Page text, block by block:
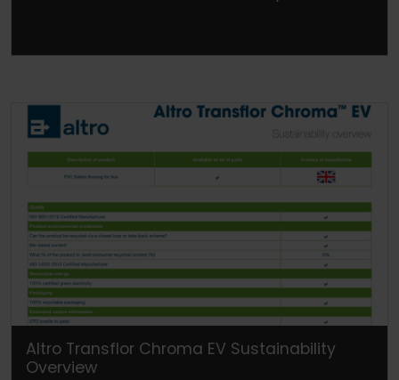
Altro Transflor Chroma EV Sustainability
Overview